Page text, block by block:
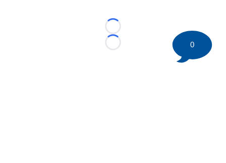
Loading...
Loading...
0